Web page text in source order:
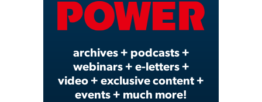
Video
archives + podcasts +
webinars + e-letters +
video + exclusive content +
events + much more!